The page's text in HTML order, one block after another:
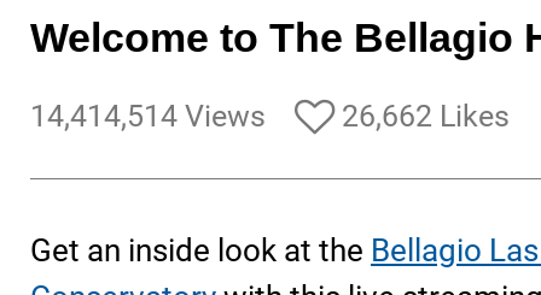
Welcome to The Bellagio
14,414,514 Views 26,662 Likes
Get an inside look at the Bellagio